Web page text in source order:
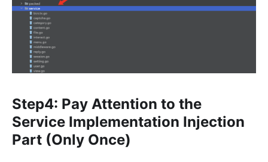
Step4: Pay Attention to the
Service Implementation Injection
Part (Only Once)